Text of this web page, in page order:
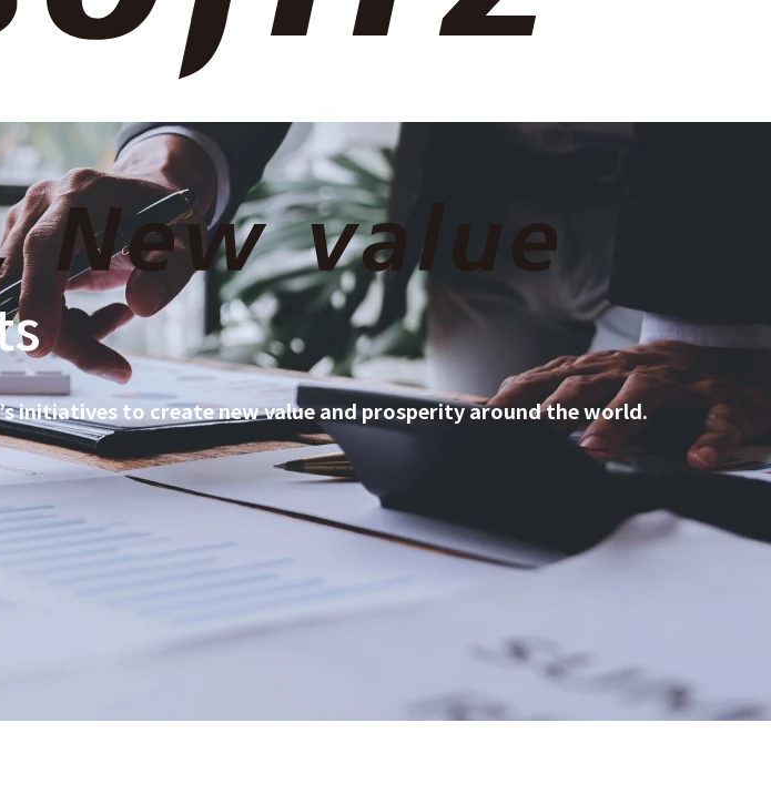
Sustainability
initiatives to create new value and prosperity around the world.